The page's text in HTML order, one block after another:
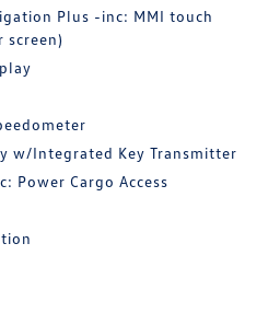
Plus -inc: MMI touch
screen)
w/Integrated Key Transmitter
Power Cargo Access